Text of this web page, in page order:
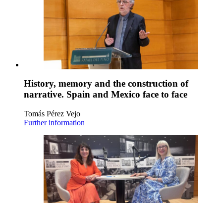
History, memory and the construction of
narrative. Spain and Mexico face to face
Tomás Pérez Vejo
Further information